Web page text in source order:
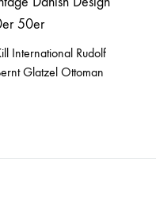
International Rudolf
Glatzel Ottoman